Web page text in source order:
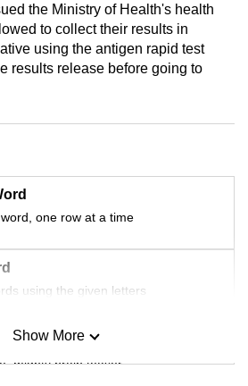
the Ministry of Health's health
to collect their results in
using the antigen rapid test
results release before going to
one row at a time
using the given letters
mighty brain teaser
Show More